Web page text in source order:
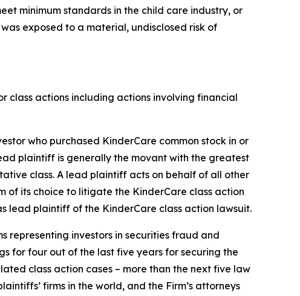
minimum standards in the child care industry, or
exposed to a material, undisclosed risk of
class actions including actions involving financial
who purchased KinderCare common stock in or
plaintiff is generally the movant with the greatest
class. A lead plaintiff acts on behalf of all other
of its choice to litigate the KinderCare class action
lead plaintiff of the KinderCare class action lawsuit.
representing investors in securities fraud and
for four out of the last five years for securing the
class action cases – more than the next five law
firms in the world, and the Firm’s attorneys